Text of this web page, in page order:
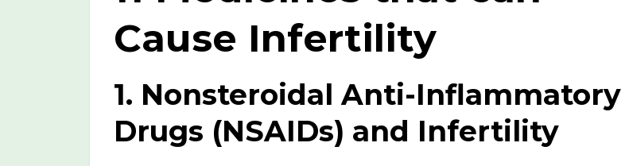
Cause Infertility
1. Nonsteroidal Anti-Inflammatory
Drugs (NSAIDs) and Infertility